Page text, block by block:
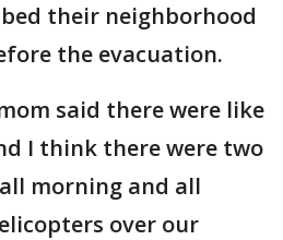
their neighborhood
the evacuation.
said there were like
I think there were two
morning and all
over our